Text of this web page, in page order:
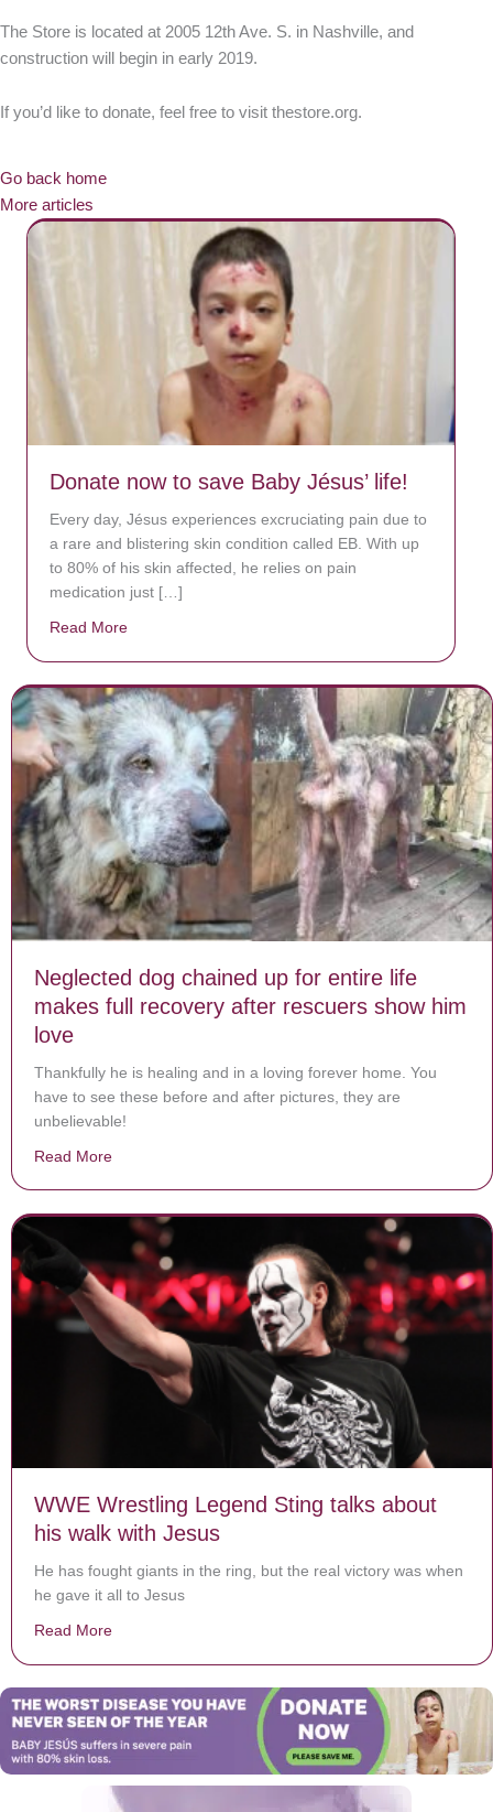
The Store is located at 2005 12th Ave. S. in Nashville, and
construction will begin in early 2019.
If you’d like to donate, feel free to visit thestore.org.
Go back home
More articles
Donate now to save Baby Jésus’ life!
Every day, Jésus experiences excruciating pain due to
a rare and blistering skin condition called EB. With up
to 80% of his skin affected, he relies on pain
medication just […]
Read More
Neglected dog chained up for entire life
makes full recovery after rescuers show him
love
Thankfully he is healing and in a loving forever home. You
have to see these before and after pictures, they are
unbelievable!
Read More
WWE Wrestling Legend Sting talks about
his walk with Jesus
He has fought giants in the ring, but the real victory was when
he gave it all to Jesus
Read More